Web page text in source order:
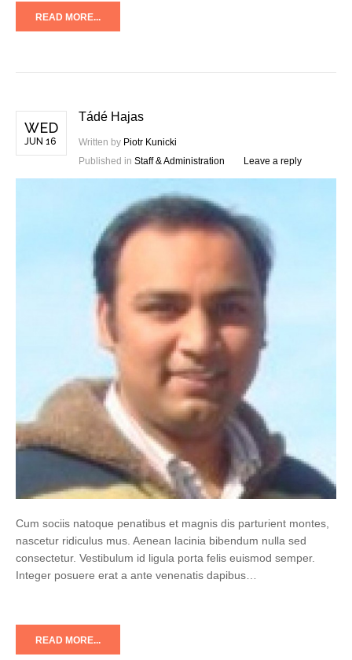
READ MORE...
WED
JUN 16
Tádé Hajas
Written by Piotr Kunicki
Published in Staff & Administration Leave a reply
Cum sociis natoque penatibus et magnis dis parturient montes,
nascetur ridiculus mus. Aenean lacinia bibendum nulla sed
consectetur. Vestibulum id ligula porta felis euismod semper.
Integer posuere erat a ante venenatis dapibus…
READ MORE...